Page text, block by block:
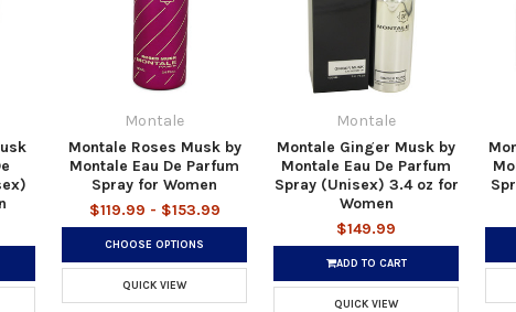
Montale
Montale Roses Musk by
Montale Eau De Parfum
Spray for Women
$119.99 - $153.99
CHOOSE OPTIONS
QUICK VIEW
Montale
Montale Ginger Musk by
Montale Eau De Parfum
Spray (Unisex) 3.4 oz for
Women
$149.99
ADD TO CART
QUICK VIEW